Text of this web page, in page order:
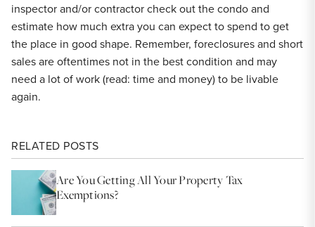
inspector and/or contractor check out the condo and
estimate how much extra you can expect to spend to get
the place in good shape. Remember, foreclosures and short
sales are oftentimes not in the best condition and may
need a lot of work (read: time and money) to be livable
again.
RELATED POSTS
Are You Getting All Your Property Tax
Exemptions?